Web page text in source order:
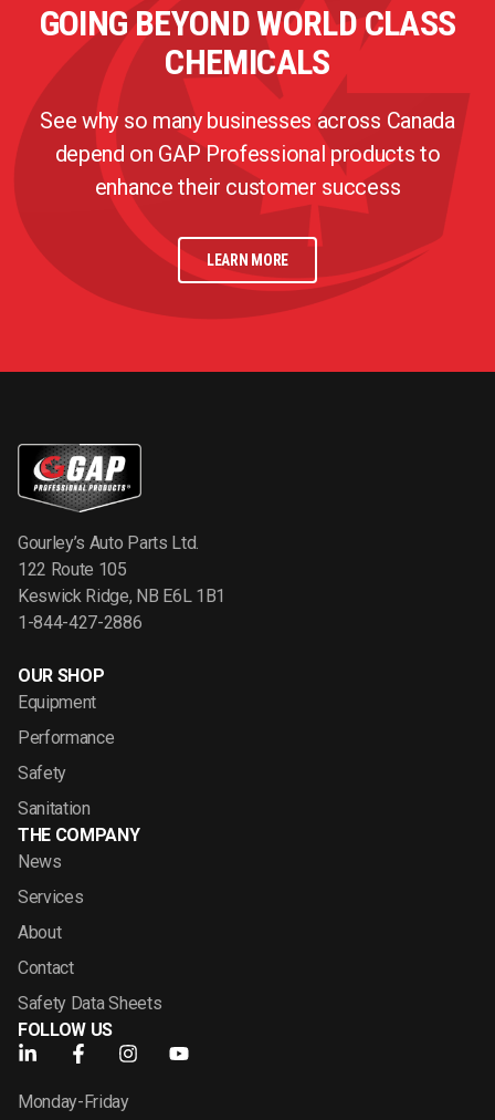
GOING BEYOND WORLD CLASS
CHEMICALS
See why so many businesses across Canada
depend on GAP Professional products to
enhance their customer success
LEARN MORE
Gourley’s Auto Parts Ltd.
122 Route 105
Keswick Ridge, NB E6L 1B1
1-844-427-2886
OUR SHOP
Equipment
Performance
Safety
Sanitation
THE COMPANY
News
Services
About
Contact
Safety Data Sheets
FOLLOW US
Monday-Friday